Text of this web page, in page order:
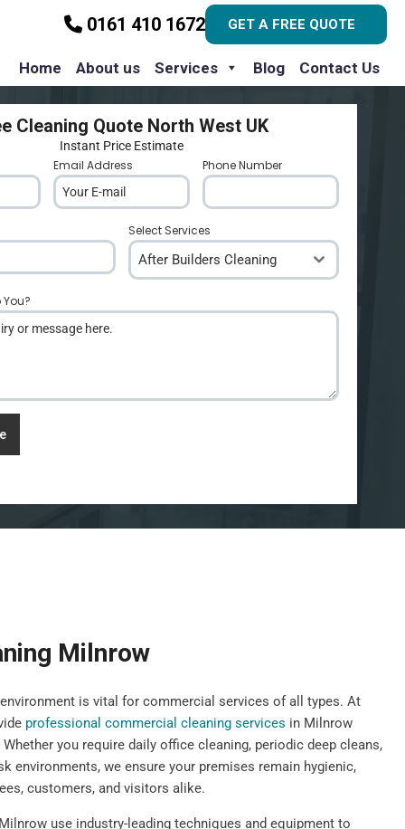
0161 410 1672 GET A FREE QUOTE
Home About us Services Blog Contact Us
Cleaning Quote North West UK
Instant Price Estimate
Email Address Phone Number
Select Services
After Builders Cleaning
Milnrow
is vital for commercial services of all types. At
professional commercial cleaning services in Milnrow
you require daily office cleaning, periodic deep cleans,
environments, we ensure your premises remain hygienic,
customers, and visitors alike.
use industry-leading techniques and equipment to